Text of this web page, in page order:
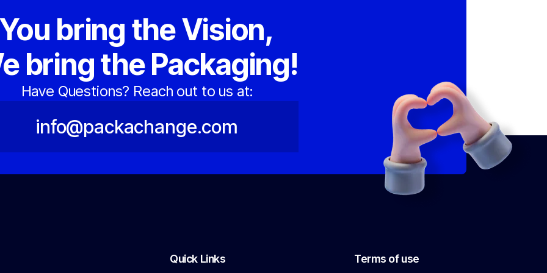
You bring the Vision,
bring the Packaging!
Have Questions? Reach out to us at:
info@packachange.com
Quick Links Terms of use